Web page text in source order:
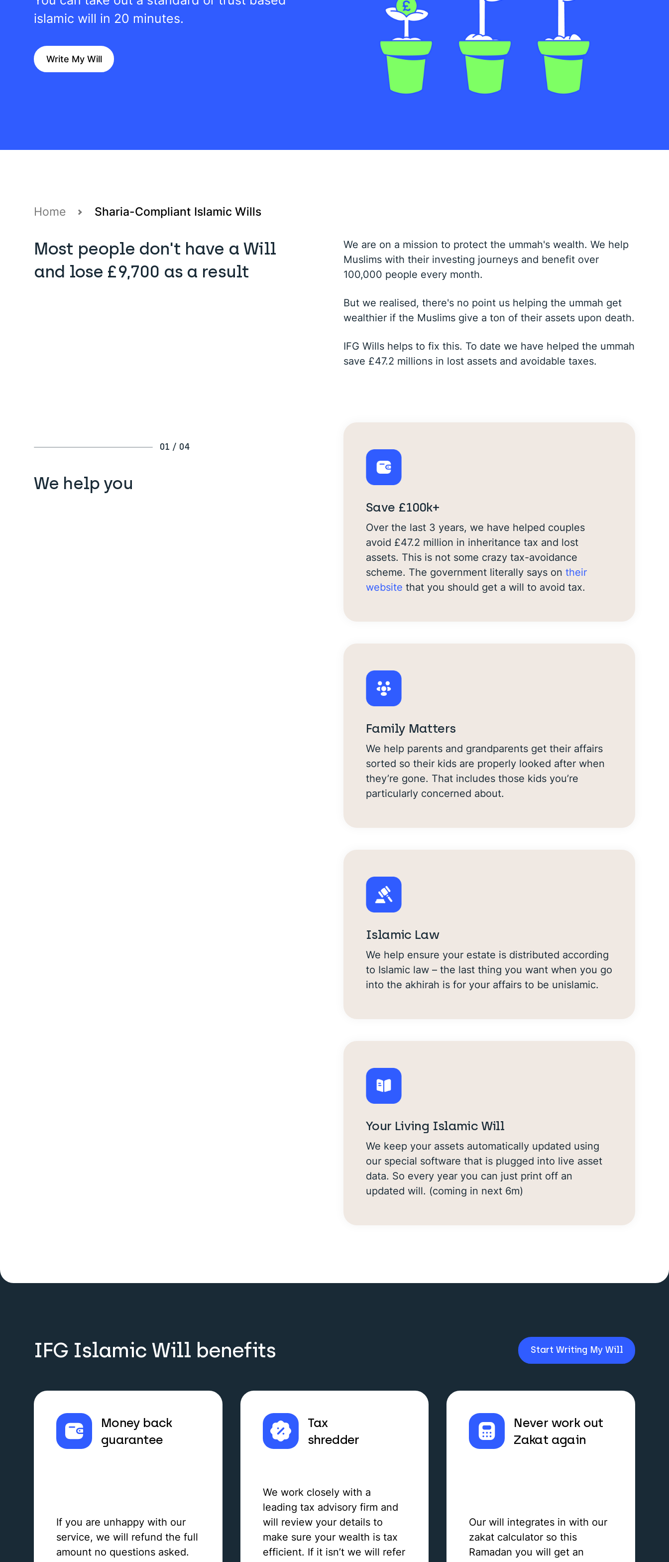
islamic will in 20 minutes.
Write My Will
Home Sharia-Compliant Islamic Wills
Most people don't have a Will
and lose £9,700 as a result
We are on a mission to protect the ummah's wealth. We help
Muslims with their investing journeys and benefit over
100,000 people every month.
But we realised, there's no point us helping the ummah get
wealthier if the Muslims give a ton of their assets upon death.
IFG Wills helps to fix this. To date we have helped the ummah
save £47.2 millions in lost assets and avoidable taxes.
01 / 04
We help you
Save £100k+
Over the last 3 years, we have helped couples
avoid £47.2 million in inheritance tax and lost
assets. This is not some crazy tax-avoidance
scheme. The government literally says on their
website that you should get a will to avoid tax.
Family Matters
We help parents and grandparents get their affairs
sorted so their kids are properly looked after when
they’re gone. That includes those kids you’re
particularly concerned about.
Islamic Law
We help ensure your estate is distributed according
to Islamic law – the last thing you want when you go
into the akhirah is for your affairs to be unislamic.
Your Living Islamic Will
We keep your assets automatically updated using
our special software that is plugged into live asset
data. So every year you can just print off an
updated will. (coming in next 6m)
IFG Islamic Will benefits Start Writing My Will
Money back
guarantee
If you are unhappy with our
service, we will refund the full
amount no questions asked.
Tax
shredder
We work closely with a
leading tax advisory firm and
will review your details to
make sure your wealth is tax
efficient. If it isn’t we will refer
Never work out
Zakat again
Our will integrates in with our
zakat calculator so this
Ramadan you will get an